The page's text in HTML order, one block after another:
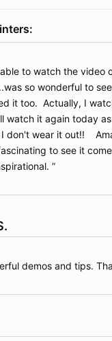
to watch the video
so wonderful to
it too. Actually, I
watch it again today
I don't wear it out!!
to see it
demos and tips.